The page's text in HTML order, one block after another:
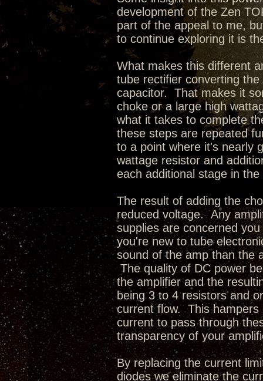
development of the Zen
part of the appeal to me,
to continue exploring it is
What makes this different
tube rectifier converting
capacitor. That makes it
choke or a large high
what it takes to complete
these steps are repeated
to a point where it's nearly
wattage resistor and
each additional stage in
The result of adding the
reduced voltage. Any
supplies are concerned
you're new to tube
sound of the amp than the
The quality of DC power
the amplifier and the
being 3 to 4 resistors and
current flow. This
current to pass through
transparency of your
By replacing the current
diodes we eliminate the